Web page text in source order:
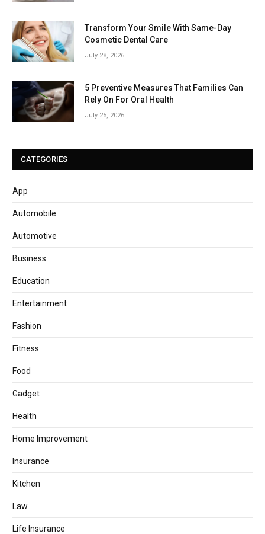
Transform Your Smile With Same-Day
Cosmetic Dental Care
July 28, 2026
5 Preventive Measures That Families Can
Rely On For Oral Health
July 25, 2026
CATEGORIES
App
Automobile
Automotive
Business
Education
Entertainment
Fashion
Fitness
Food
Gadget
Health
Home Improvement
Insurance
Kitchen
Law
Life Insurance